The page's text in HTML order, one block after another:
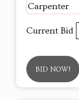
Carpenter
Current Bid
BID NOW!